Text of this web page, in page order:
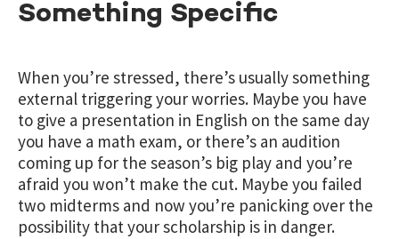
Something Specific
When you’re stressed, there’s usually something
external triggering your worries. Maybe you have
to give a presentation in English on the same day
you have a math exam, or there’s an audition
coming up for the season’s big play and you’re
afraid you won’t make the cut. Maybe you failed
two midterms and now you’re panicking over the
possibility that your scholarship is in danger.